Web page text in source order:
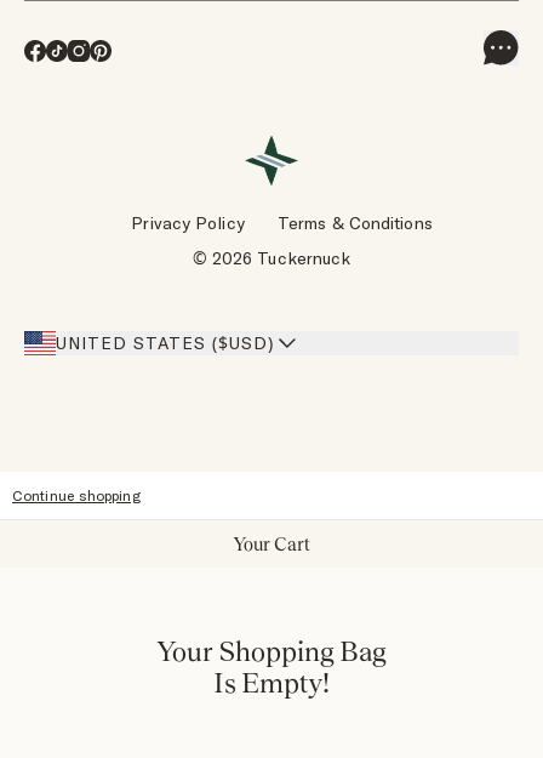
Track Orders & Returns
Our Stores
Careers
Facebook
TikTok
Instagram
Pinterest
UNITED STATES ($USD)
© 2026 Tuckernuck
Privacy Policy Terms & Conditions
Continue shopping
Your Cart
Your Shopping Bag
Is Empty!